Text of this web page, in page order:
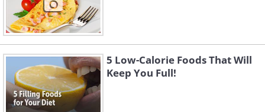
5 Low-Calorie Foods That Will
Keep You Full!